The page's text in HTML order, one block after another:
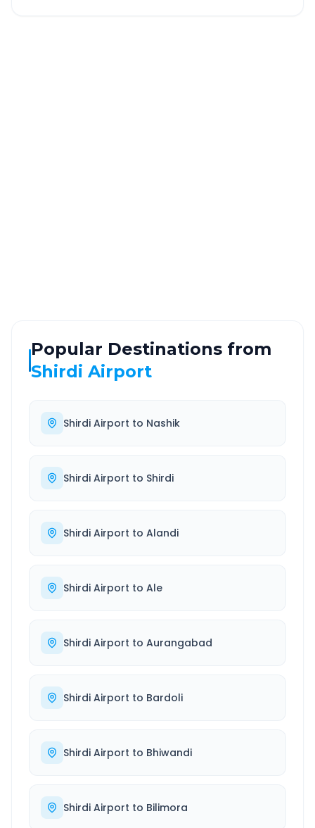
Popular Destinations from
Shirdi Airport
Shirdi Airport to Nashik
Shirdi Airport to Shirdi
Shirdi Airport to Alandi
Shirdi Airport to Ale
Shirdi Airport to Aurangabad
Shirdi Airport to Bardoli
Shirdi Airport to Bhiwandi
Shirdi Airport to Bilimora